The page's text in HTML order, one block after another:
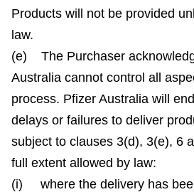
Products will not be provided
law.
(e) The Purchaser
Australia cannot control all
process. Pfizer Australia will
delays or failures to deliver
subject to clauses 3(d), 3(e), 6
full extent allowed by law:
(i) where the delivery has